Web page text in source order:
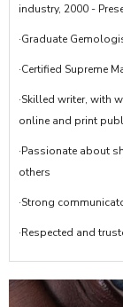
industry, 2000 -
·Graduate
·Certified Supreme
·Skilled writer, with
online and print
·Passionate about
others
·Strong
·Respected and